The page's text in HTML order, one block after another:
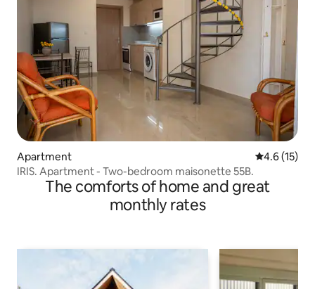
Apartment 4.6 out of 5
4.6 (15)
IRIS. Apartment - Two-bedroom maisonette 55B.
The comforts of home and great
monthly rates